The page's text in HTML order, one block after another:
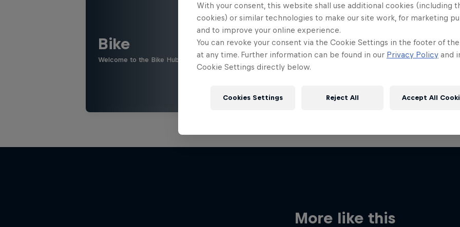
Bike
Welcome to the Bike Hub, where you will find an action-packed collection of two-wheel films, shows …
More like this
With your consent, this website shall use additional cookies (including
cookies) or similar technologies to make our site work, for marketing
and to improve your online experience.
You can revoke your consent via the Cookie Settings in the footer of
at any time. Further information can be found in our Privacy Policy and
Cookie Settings directly below.
Cookies Settings Reject All Accept All